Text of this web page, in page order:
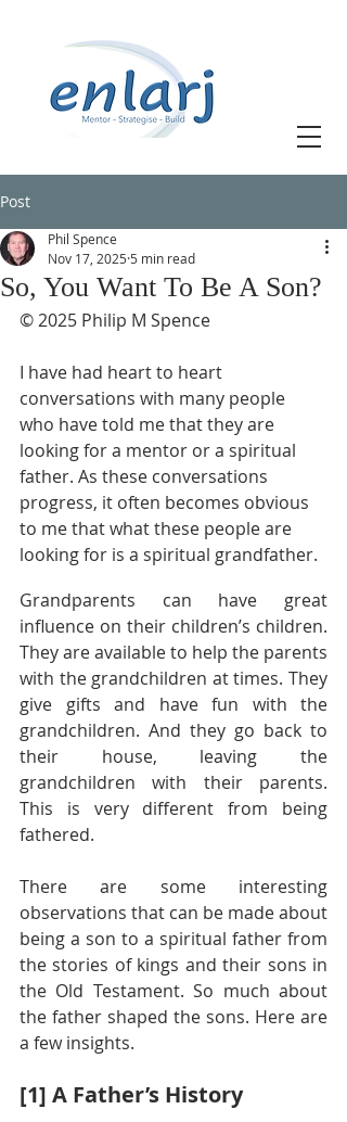
Post
So, You Want To Be A Son?
Phil Spence
Nov 17, 2025 5 min read
© 2025 Philip M Spence
I have had heart to heart
conversations with many people
who have told me that they are
looking for a mentor or a spiritual
father. As these conversations
progress, it often becomes obvious
to me that what these people are
looking for is a spiritual grandfather.
Grandparents can have great
influence on their children’s children.
They are available to help the parents
with the grandchildren at times. They
give gifts and have fun with the
grandchildren. And they go back to
their house, leaving the
grandchildren with their parents.
This is very different from being
fathered.
There are some interesting
observations that can be made about
being a son to a spiritual father from
the stories of kings and their sons in
the Old Testament. So much about
the father shaped the sons. Here are
a few insights.
[1] A Father’s History